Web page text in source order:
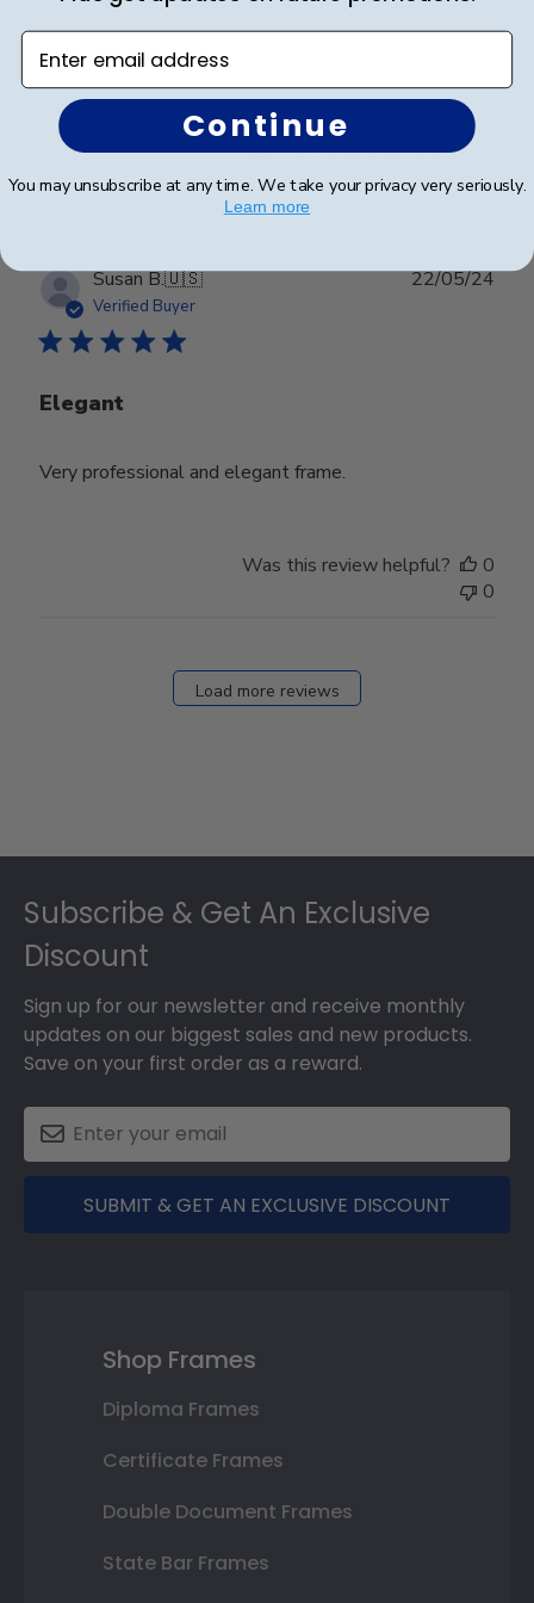
Looks great
Was this review helpful?
0
Susan B.🇺🇸
Verified Buyer
Elegant
Very professional and elegant frame.
22/05/24
Was this review helpful?
0
0
Load more reviews
Subscribe & Get An Exclusive
Discount
Sign up for our newsletter and receive monthly
updates on our biggest sales and new products.
Save on your first order as a reward.
SUBMIT & GET AN EXCLUSIVE DISCOUNT
Shop Frames
Diploma Frames
Certificate Frames
Double Document Frames
State Bar Frames
Enter email address
Continue
You may unsubscribe at any time. We take your privacy very seriously.
Learn more